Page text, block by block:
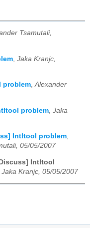
Tsamutali,
Jaka Kranjc,
problem,Alexander
problem Jaka
Intltool problem,
05/05/2007
Intltool
Jaka Kranjc, 05/05/2007